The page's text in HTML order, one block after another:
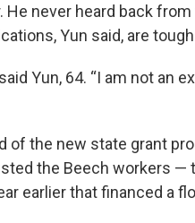
He never heard back
Yun said, are
said Yun, 64. “I am not
of the new state grant
the Beech workers —
earlier that financed a